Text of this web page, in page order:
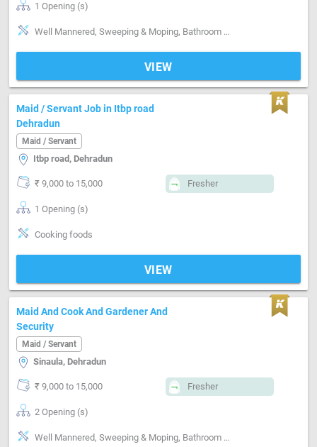
1 Opening (s)
Well Mannered, Sweeping & Moping, Bathroom cleaning, Kitchen cleaning, Vaccum cleaner handling, Punctual
VIEW
Maid / Servant Job in Itbp road
Dehradun
Maid / Servant
Itbp road, Dehradun
₹ 9,000 to 15,000 Fresher
1 Opening (s)
Cooking foods
VIEW
Maid And Cook And Gardener And
Security
Maid / Servant
Sinaula, Dehradun
₹ 9,000 to 15,000 Fresher
2 Opening (s)
Well Mannered, Sweeping & Moping, Bathroom cleaning, Kitchen cleaning, Vaccum cleaner handling, Cooking foods, Punctual, Time management, Positive attitude, Good communication